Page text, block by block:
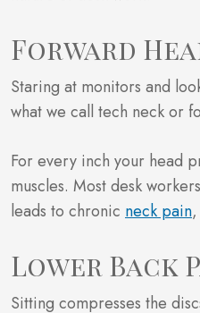
Forward
Staring at monitors and
what we call tech neck or
For every inch your head
muscles. Most desk
leads to chronic neck pain
Lower Back
Sitting compresses the